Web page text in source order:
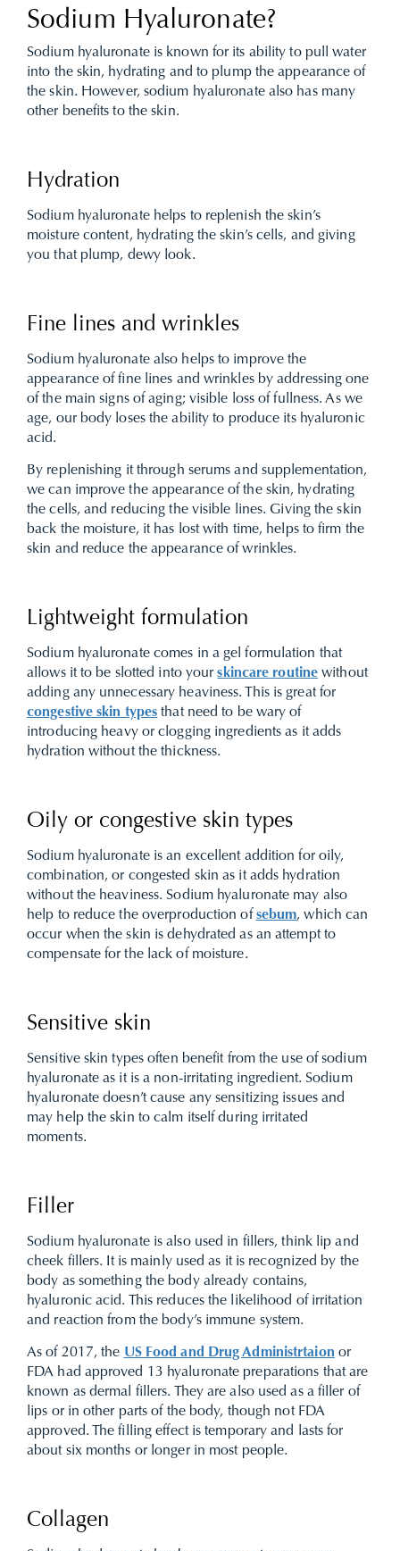
Sodium Hyaluronate?
Sodium hyaluronate is known for its ability to pull water
into the skin, hydrating and to plump the appearance of
the skin. However, sodium hyaluronate also has many
other benefits to the skin.
Hydration
Sodium hyaluronate helps to replenish the skin’s
moisture content, hydrating the skin’s cells, and giving
you that plump, dewy look.
Fine lines and wrinkles
Sodium hyaluronate also helps to improve the
appearance of fine lines and wrinkles by addressing one
of the main signs of aging; visible loss of fullness. As we
age, our body loses the ability to produce its hyaluronic
acid.
By replenishing it through serums and supplementation,
we can improve the appearance of the skin, hydrating
the cells, and reducing the visible lines. Giving the skin
back the moisture, it has lost with time, helps to firm the
skin and reduce the appearance of wrinkles.
Lightweight formulation
Sodium hyaluronate comes in a gel formulation that
allows it to be slotted into yourskincare routine without
adding any unnecessary heaviness. This is great for
congestive skin types that need to be wary of
introducing heavy or clogging ingredients as it adds
hydration without the thickness.
Oily or congestive skin types
Sodium hyaluronate is an excellent addition for oily,
combination, or congested skin as it adds hydration
without the heaviness. Sodium hyaluronate may also
help to reduce the overproduction ofsebum, which can
occur when the skin is dehydrated as an attempt to
compensate for the lack of moisture.
Sensitive skin
Sensitive skin types often benefit from the use of sodium
hyaluronate as it is a non-irritating ingredient. Sodium
hyaluronate doesn’t cause any sensitizing issues and
may help the skin to calm itself during irritated
moments.
Filler
Sodium hyaluronate is also used in fillers, think lip and
cheek fillers. It is mainly used as it is recognized by the
body as something the body already contains,
hyaluronic acid. This reduces the likelihood of irritation
and reaction from the body’s immune system.
As of 2017, the US Food and Drug Administrtaion or
FDA had approved 13 hyaluronate preparations that are
known as dermal fillers. They are also used as a filler of
lips or in other parts of the body, though not FDA
approved. The filling effect is temporary and lasts for
about six months or longer in most people.
Collagen